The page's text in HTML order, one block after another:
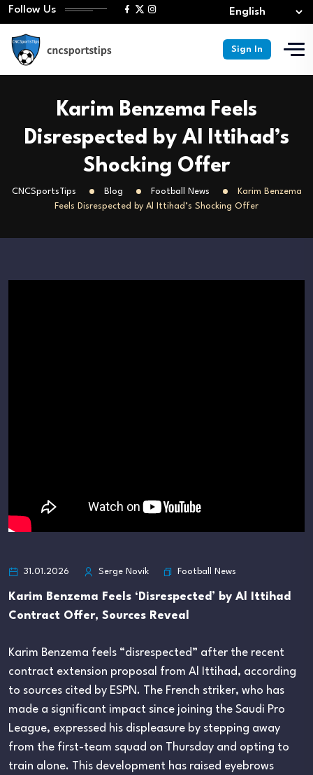
Follow Us
Sign In
Karim Benzema Feels
Disrespected by Al Ittihad’s
Shocking Offer
CNCSportsTips Blog Football News
Karim Benzema
Feels Disrespected by Al Ittihad’s Shocking Offer
31.01.2026 Serge Novik Football News
Karim Benzema Feels ‘Disrespected’ by Al Ittihad
Contract Offer, Sources Reveal
Karim Benzema feels “disrespected” after the recent
contract extension proposal from Al Ittihad, according
to sources cited by ESPN. The French striker, who has
made a significant impact since joining the Saudi Pro
League, expressed his displeasure by stepping away
from the first-team squad on Thursday and opting to
train alone. This development has raised eyebrows